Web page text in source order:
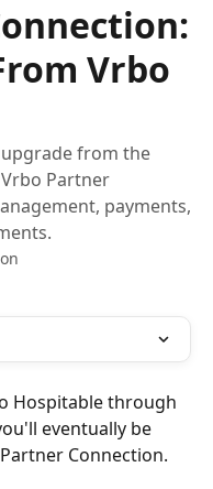
Vrbo
from the
Partner
payments,
Hospitable through
eventually be
Connection.